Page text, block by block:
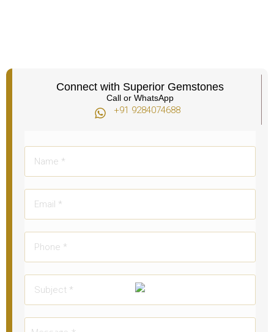
Connect with Superior Gemstones
Call or WhatsApp
+91 9284074688​